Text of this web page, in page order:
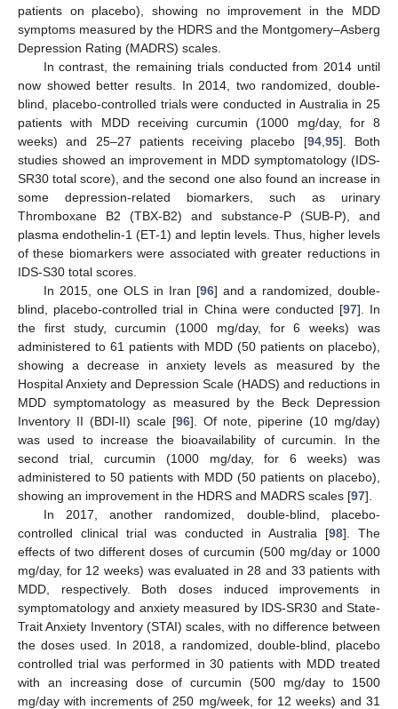
patients on placebo), showing no improvement in the MDD
symptoms measured by the HDRS and the Montgomery–Asberg
Depression Rating (MADRS) scales.
In contrast, the remaining trials conducted from 2014 until
now showed better results. In 2014, two randomized, double-
blind, placebo-controlled trials were conducted in Australia in 25
patients with MDD receiving curcumin (1000 mg/day, for 8
weeks) and 25–27 patients receiving placebo [94, 95]. Both
studies showed an improvement in MDD symptomatology (IDS-
SR30 total score), and the second one also found an increase in
some depression-related biomarkers, such as urinary
Thromboxane B2 (TBX-B2) and substance-P (SUB-P), and
plasma endothelin-1 (ET-1) and leptin levels. Thus, higher levels
of these biomarkers were associated with greater reductions in
IDS-S30 total scores.
In 2015, one OLS in Iran [96] and a randomized, double-
blind, placebo-controlled trial in China were conducted [97]. In
the first study, curcumin (1000 mg/day, for 6 weeks) was
administered to 61 patients with MDD (50 patients on placebo),
showing a decrease in anxiety levels as measured by the
Hospital Anxiety and Depression Scale (HADS) and reductions in
MDD symptomatology as measured by the Beck Depression
Inventory II (BDI-II) scale [96]. Of note, piperine (10 mg/day)
was used to increase the bioavailability of curcumin. In the
second trial, curcumin (1000 mg/day, for 6 weeks) was
administered to 50 patients with MDD (50 patients on placebo),
showing an improvement in the HDRS and MADRS scales [97].
In 2017, another randomized, double-blind, placebo-
controlled clinical trial was conducted in Australia [98]. The
effects of two different doses of curcumin (500 mg/day or 1000
mg/day, for 12 weeks) was evaluated in 28 and 33 patients with
MDD, respectively. Both doses induced improvements in
symptomatology and anxiety measured by IDS-SR30 and State-
Trait Anxiety Inventory (STAI) scales, with no difference between
the doses used. In 2018, a randomized, double-blind, placebo
controlled trial was performed in 30 patients with MDD treated
with an increasing dose of curcumin (500 mg/day to 1500
mg/day with increments of 250 mg/week, for 12 weeks) and 31